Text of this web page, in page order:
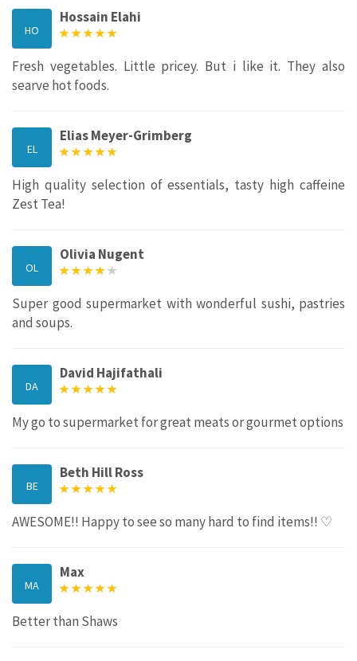
HO
Hossain Elahi
Fresh vegetables. Little pricey. But i like it. They also
searve hot foods.
EL
Elias Meyer-Grimberg
High quality selection of essentials, tasty high caffeine
Zest Tea!
OL
Olivia Nugent
Super good supermarket with wonderful sushi, pastries
and soups.
DA
David Hajifathali
My go to supermarket for great meats or gourmet options
BE
Beth Hill Ross
AWESOME!! Happy to see so many hard to find items!! ♡
MA
Max
Better than Shaws